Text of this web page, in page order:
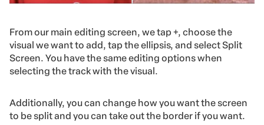
From our main editing screen, we tap +, choose the
visual we want to add, tap the ellipsis, and select Split
Screen. You have the same editing options when
selecting the track with the visual.
Additionally, you can change how you want the screen
to be split and you can take out the border if you want.